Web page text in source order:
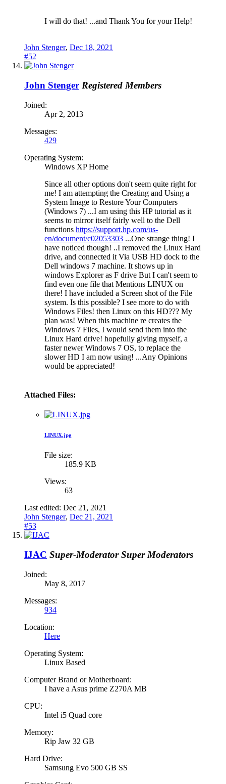
I will do that! ...and Thank You for your Help!
John Stenger, Dec 18, 2021
#52
John Stenger Registered Members
Joined:
Apr 2, 2013
Messages:
429
Operating System:
Windows XP Home
Since all other options don't seem quite right for
me! I am attempting the Creating and Using a
System Image to Restore Your Computers
(Windows 7) ...I am using this HP tutorial as it
seems to mirror itself fairly well to the Dell
functions https://support.hp.com/us-
en/document/c02053303 ...One strange thing! I
have noticed though! ..I removed the Linux Hard
drive, and connected it Via USB HD dock to the
Dell windows 7 machine. It shows up in
windows Explorer as F drive But I can't seem to
find even one file that Mentions LINUX on
there! I have included a Screen shot of the File
system. Is this possible? I see more to do with
Windows Files! then Linux on this HD??? My
plan was! When this machine re creates the
Windows 7 Files, I would send them into the
Linux Hard drive! hopefully giving myself, a
faster newer Windows 7 OS, to replace the
slower HD I am now using! ...Any Opinions
would be appreciated!
Attached Files:
LINUX.jpg
File size:
185.9 KB
Views:
63
Last edited: Dec 21, 2021
John Stenger, Dec 21, 2021
#53
IJAC Super-Moderator Super Moderators
Joined:
May 8, 2017
Messages:
934
Location:
Here
Operating System:
Linux Based
Computer Brand or Motherboard:
I have a Asus prime Z270A MB
CPU:
Intel i5 Quad core
Memory:
Rip Jaw 32 GB
Hard Drive:
Samsung Evo 500 GB SS